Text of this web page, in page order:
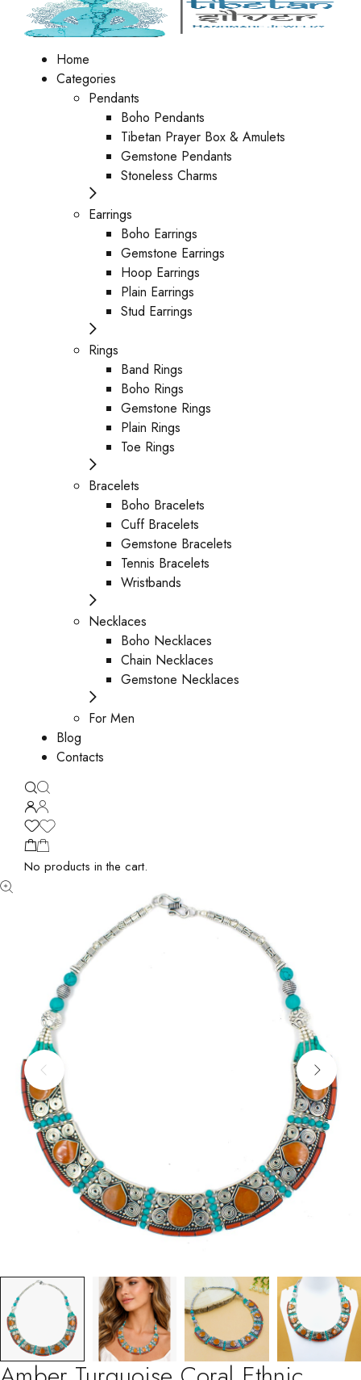
Home
Categories
Pendants
Boho Pendants
Tibetan Prayer Box & Amulets
Gemstone Pendants
Stoneless Charms
Earrings
Boho Earrings
Gemstone Earrings
Hoop Earrings
Plain Earrings
Stud Earrings
Rings
Band Rings
Boho Rings
Gemstone Rings
Plain Rings
Toe Rings
Bracelets
Boho Bracelets
Cuff Bracelets
Gemstone Bracelets
Tennis Bracelets
Wristbands
Necklaces
Boho Necklaces
Chain Necklaces
Gemstone Necklaces
For Men
Blog
Contacts
No products in the cart.